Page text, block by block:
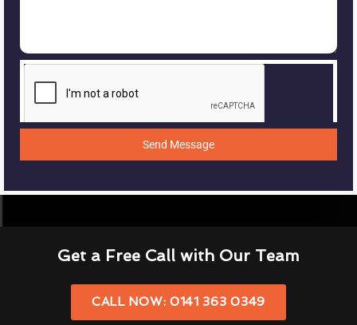
Send Message
Get a Free Call with Our Team
CALL NOW: 0141 363 0349